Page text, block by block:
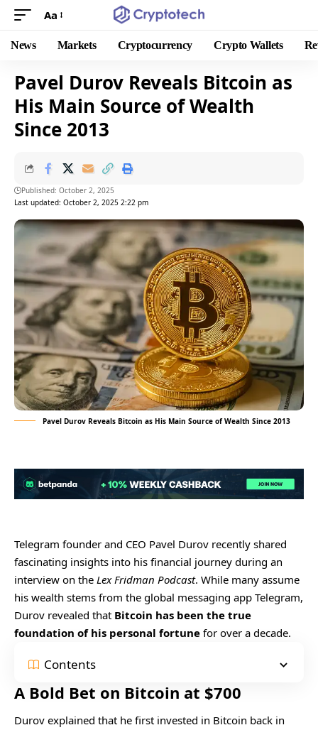
Aa
News Markets Cryptocurrency Crypto Wallets
Pavel Durov Reveals Bitcoin as
His Main Source of Wealth
Since 2013
Last updated: October 2, 2025 2:22 pm
Published: October 2, 2025
Pavel Durov Reveals Bitcoin as His Main Source of Wealth Since 2013
Telegram founder and CEO Pavel Durov recently shared
fascinating insights into his financial journey during an
interview on the Lex Fridman Podcast. While many assume
his wealth stems from the global messaging app Telegram,
Durov revealed that Bitcoin has been the true
foundation of his personal fortune for over a decade.
Contents
A Bold Bet on Bitcoin at $700
Durov explained that he first invested in Bitcoin back in